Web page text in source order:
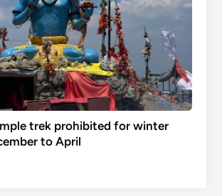
trek prohibited for winter
to April